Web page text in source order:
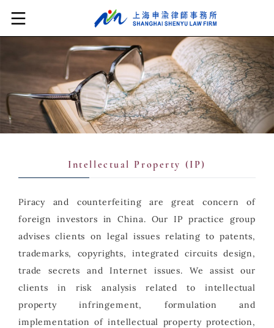
Intellectual Property (IP)
Piracy and counterfeiting are great concern of
foreign investors in China. Our IP practice group
advises clients on legal issues relating to patents,
trademarks, copyrights, integrated circuits design,
trade secrets and Internet issues. We assist our
clients in risk analysis related to intellectual
property infringement, formulation and
implementation of intellectual property protection,